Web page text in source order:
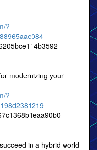
?
modernizing your
?
in a hybrid world